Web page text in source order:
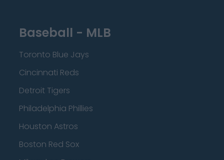
Baseball - MLB
Toronto Blue Jays
Cincinnati Reds
Detroit Tigers
Philadelphia Phillies
Houston Astros
Boston Red Sox